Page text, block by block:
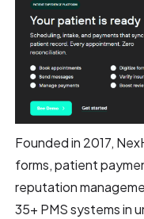
Founded in 2017,
forms, patient
reputation
35+ PMS systems in